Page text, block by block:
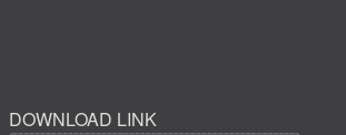
DOWNLOAD LINK